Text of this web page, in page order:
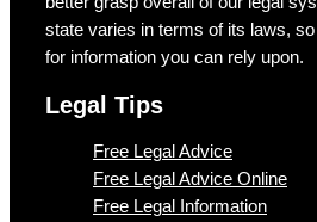
state varies in terms of its laws,
for information you can rely upon.
Legal Tips
Free Legal Advice
Free Legal Advice Online
Free Legal Information